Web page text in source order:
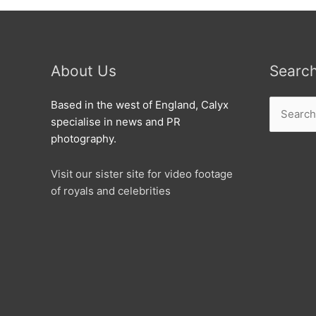
About Us
Based in the west of England, Calyx
specialise in news and PR
photography.
Visit our sister site for video footage
of royals and celebrities
for: